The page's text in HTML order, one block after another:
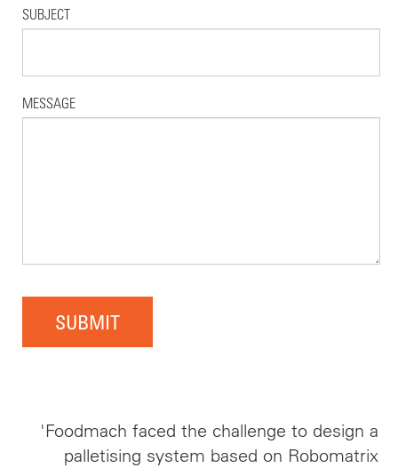
SUBJECT
MESSAGE
SUBMIT
'Foodmach faced the challenge to design a
palletising system based on Robomatrix